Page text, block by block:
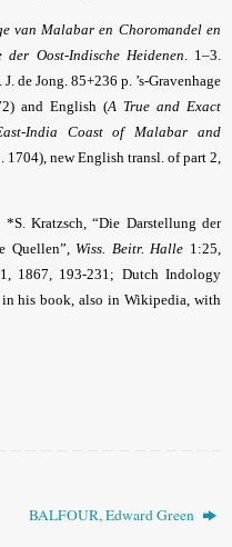
van Malabar en Choromandel en
Oost-Indische Heidenen . 1–3.
de Jong. 85+236 p. ’s-Gravenhage
and English (A True and Exact
India Coast of Malabar and
. 1704), new English transl. of part 2,
Kratzsch, “Die Darstellung der
Quellen”, Wiss. Beitr. Halle 1:25,
1867, 193-231; Dutch Indology
in his book, also inWikipedia, with
BALFOUR, Edward Green